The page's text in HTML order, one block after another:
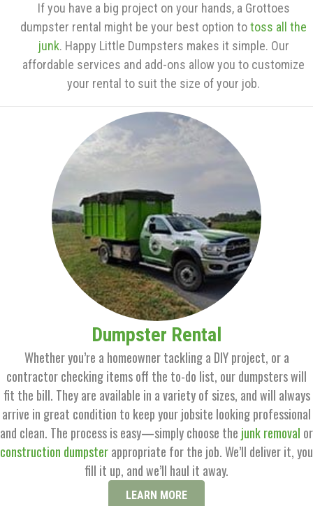
If you have a big project on your hands, a Grottoes
dumpster rental might be your best option totoss all the
junk. Happy Little Dumpsters makes it simple. Our
affordable services and add-ons allow you to customize
your rental to suit the size of your job.
Dumpster Rental
Whether you’re a homeowner tackling a DIY project, or a
contractor checking items off the to-do list, our dumpsters will
fit the bill. They are available in a variety of sizes, and will always
arrive in great condition to keep your jobsite looking professional
and clean. The process is easy—simply choose the junk removal or
construction dumpsterappropriate for the job. We’ll deliver it, you
fill it up, and we’ll haul it away.
LEARN MORE